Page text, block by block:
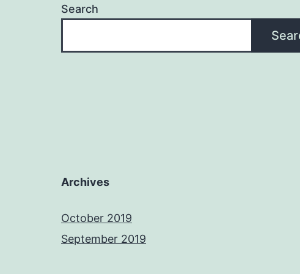
Search
Archives
October 2019
September 2019